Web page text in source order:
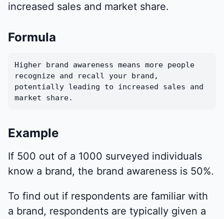
increased sales and market share.
Formula
Higher brand awareness means more people
recognize and recall your brand,
potentially leading to increased sales and
market share.
Example
If 500 out of a 1000 surveyed individuals
know a brand, the brand awareness is 50%.
To find out if respondents are familiar with
a brand, respondents are typically given a